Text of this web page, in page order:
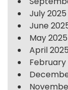
July 2025
June
May 2025
April 2025
February